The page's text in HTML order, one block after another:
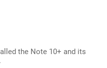
the Note 10+ and its